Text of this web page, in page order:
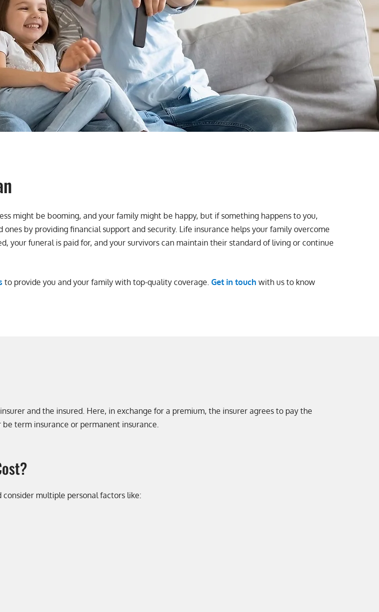
might be booming, and your family might be happy, but if something happens to you,
by providing financial support and security. Life insurance helps your family overcome
your funeral is paid for, and your survivors can maintain their standard of living or continue
to provide you and your family with top-quality coverage. Get in touch with us to know
and the insured. Here, in exchange for a premium, the insurer agrees to pay the
term insurance or permanent insurance.
multiple personal factors like: